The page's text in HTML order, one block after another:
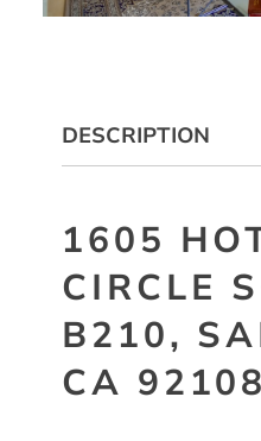
DESCRIPTION
1605
CIRCLE
B210,
CA 92108